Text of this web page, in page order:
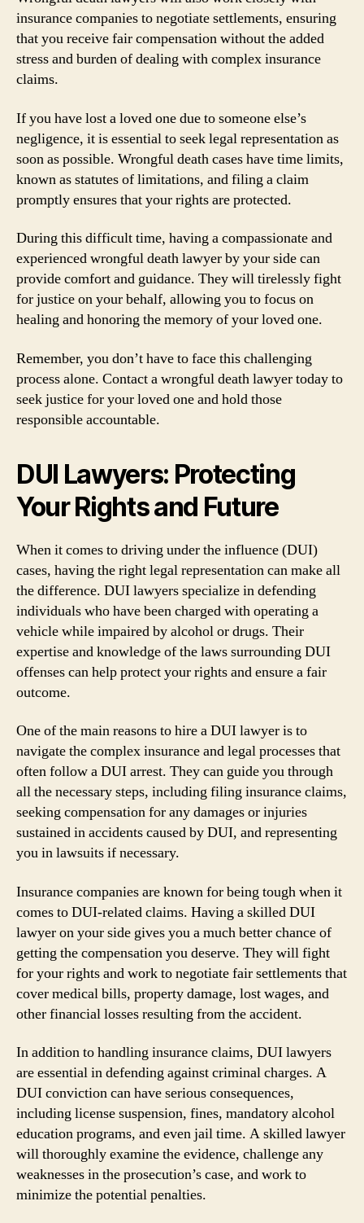
insurance companies to negotiate settlements, ensuring
that you receive fair compensation without the added
stress and burden of dealing with complex insurance
claims.
If you have lost a loved one due to someone else’s
negligence, it is essential to seek legal representation as
soon as possible. Wrongful death cases have time limits,
known as statutes of limitations, and filing a claim
promptly ensures that your rights are protected.
During this difficult time, having a compassionate and
experienced wrongful death lawyer by your side can
provide comfort and guidance. They will tirelessly fight
for justice on your behalf, allowing you to focus on
healing and honoring the memory of your loved one.
Remember, you don’t have to face this challenging
process alone. Contact a wrongful death lawyer today to
seek justice for your loved one and hold those
responsible accountable.
DUI Lawyers: Protecting
Your Rights and Future
When it comes to driving under the influence (DUI)
cases, having the right legal representation can make all
the difference. DUI lawyers specialize in defending
individuals who have been charged with operating a
vehicle while impaired by alcohol or drugs. Their
expertise and knowledge of the laws surrounding DUI
offenses can help protect your rights and ensure a fair
outcome.
One of the main reasons to hire a DUI lawyer is to
navigate the complex insurance and legal processes that
often follow a DUI arrest. They can guide you through
all the necessary steps, including filing insurance claims,
seeking compensation for any damages or injuries
sustained in accidents caused by DUI, and representing
you in lawsuits if necessary.
Insurance companies are known for being tough when it
comes to DUI-related claims. Having a skilled DUI
lawyer on your side gives you a much better chance of
getting the compensation you deserve. They will fight
for your rights and work to negotiate fair settlements that
cover medical bills, property damage, lost wages, and
other financial losses resulting from the accident.
In addition to handling insurance claims, DUI lawyers
are essential in defending against criminal charges. A
DUI conviction can have serious consequences,
including license suspension, fines, mandatory alcohol
education programs, and even jail time. A skilled lawyer
will thoroughly examine the evidence, challenge any
weaknesses in the prosecution’s case, and work to
minimize the potential penalties.